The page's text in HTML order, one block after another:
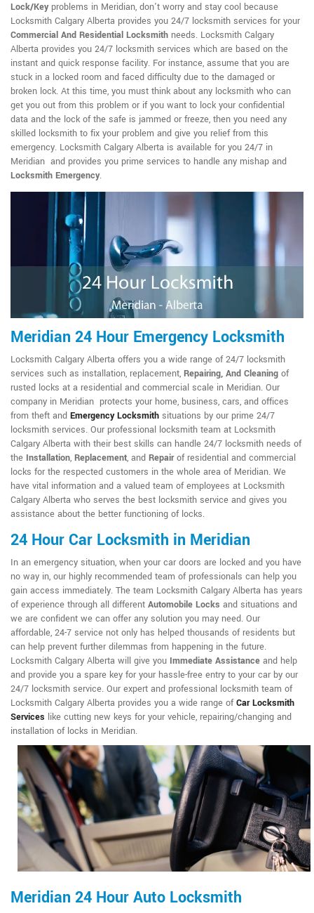
Lock/Keyproblems in Meridian, don't worry and stay cool because
Locksmith Calgary Alberta provides you 24/7 locksmith services for your
Commercial And Residential Locksmith needs. Locksmith Calgary
Alberta provides you 24/7 locksmith services which are based on the
instant and quick response facility. For instance, assume that you are
stuck in a locked room and faced difficulty due to the damaged or
broken lock. At this time, you must think about any locksmith who can
get you out from this problem or if you want to lock your confidential
data and the lock of the safe is jammed or freeze, then you need any
skilled locksmith to fix your problem and give you relief from this
emergency. Locksmith Calgary Alberta is available for you 24/7 in
Meridian and provides you prime services to handle any mishap and
Locksmith Emergency.
Meridian 24 Hour Emergency Locksmith
Locksmith Calgary Alberta offers you a wide range of 24/7 locksmith
services such as installation, replacement, Repairing, And Cleaning of
rusted locks at a residential and commercial scale in Meridian. Our
company in Meridian protects your home, business, cars, and offices
from theft and Emergency Locksmith situations by our prime 24/7
locksmith services. Our professional locksmith team at Locksmith
Calgary Alberta with their best skills can handle 24/7 locksmith needs of
the Installation, Replacement, and Repairof residential and commercial
locks for the respected customers in the whole area of Meridian. We
have vital information and a valued team of employees at Locksmith
Calgary Alberta who serves the best locksmith service and gives you
assistance about the better functioning of locks.
24 Hour Car Locksmith in Meridian
In an emergency situation, when your car doors are locked and you have
no way in, our highly recommended team of professionals can help you
gain access immediately. The team Locksmith Calgary Alberta has years
of experience through all different Automobile Locks and situations and
we are confident we can offer any solution you may need. Our
affordable, 24-7 service not only has helped thousands of residents but
can help prevent further dilemmas from happening in the future.
Locksmith Calgary Alberta will give you Immediate Assistance and help
and provide you a spare key for your hassle-free entry to your car by our
24/7 locksmith service. Our expert and professional locksmith team of
Locksmith Calgary Alberta provides you a wide range ofCar Locksmith
Services like cutting new keys for your vehicle, repairing/changing and
installation of locks in Meridian.
Meridian 24 Hour Auto Locksmith